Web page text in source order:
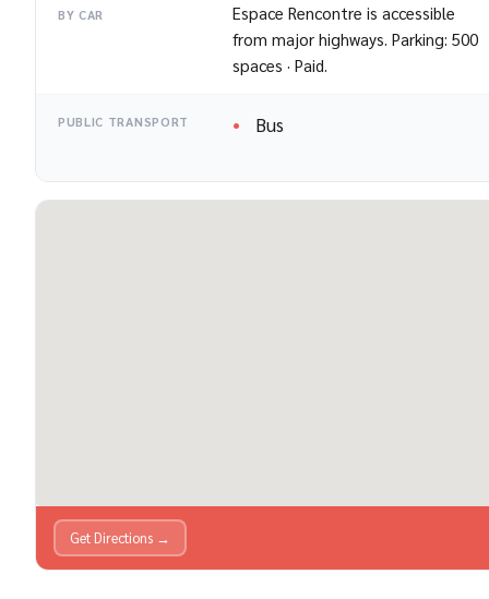
BY CAR
Espace Rencontre is accessible
from major highways. Parking: 500
spaces · Paid.
PUBLIC TRANSPORT Bus
Get Directions →